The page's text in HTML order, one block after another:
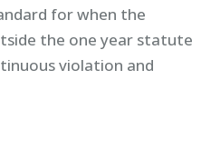
for when the
the one year statute
violation and